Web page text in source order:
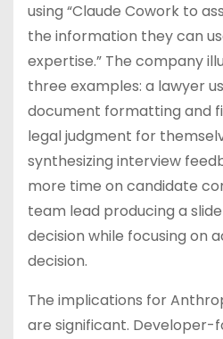
using “Claude Cowork to
the information they can
expertise.” The company
three examples: a lawyer
document formatting and
legal judgment for
synthesizing interview
more time on candidate
team lead producing a
decision while focusing on
decision.
The implications for
are significant. Developer-